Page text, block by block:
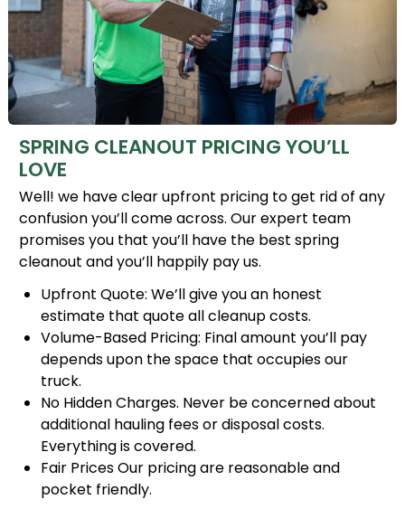
SPRING CLEANOUT PRICING YOU’LL
LOVE
Well! we have clear upfront pricing to get rid of any
confusion you’ll come across. Our expert team
promises you that you’ll have the best spring
cleanout and you’ll happily pay us.
Upfront Quote: We’ll give you an honest
estimate that quote all cleanup costs.
Volume-Based Pricing: Final amount you’ll pay
depends upon the space that occupies our
truck.
No Hidden Charges. Never be concerned about
additional hauling fees or disposal costs.
Everything is covered.
Fair Prices Our pricing are reasonable and
pocket friendly.